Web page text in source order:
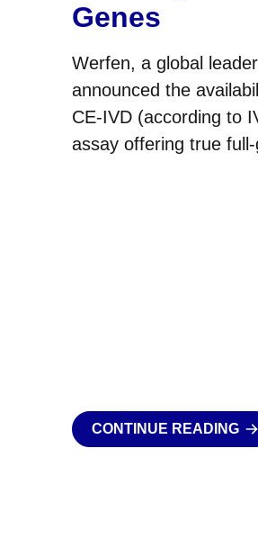
Genes
Werfen, a global
announced the
CE-IVD (according to
assay offering true
CONTINUE READING